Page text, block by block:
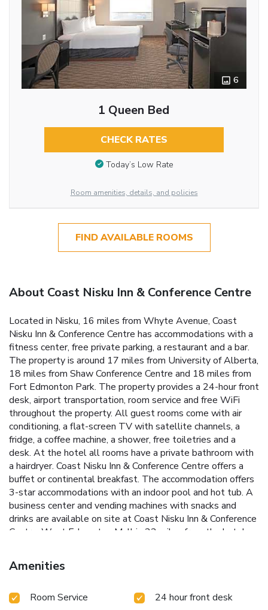
6
1 Queen Bed
CHECK RATES
Today’s Low Rate
Room amenities, details, and policies
FIND AVAILABLE ROOMS
About Coast Nisku Inn & Conference Centre
Located in Nisku, 16 miles from Whyte Avenue, Coast
Nisku Inn & Conference Centre has accommodations with a
fitness center, free private parking, a restaurant and a bar.
The property is around 17 miles from University of Alberta,
18 miles from Shaw Conference Centre and 18 miles from
Fort Edmonton Park. The property provides a 24-hour front
desk, airport transportation, room service and free WiFi
throughout the property. All guest rooms come with air
conditioning, a flat-screen TV with satellite channels, a
fridge, a coffee machine, a shower, free toiletries and a
desk. At the hotel all rooms have a private bathroom with
a hairdryer. Coast Nisku Inn & Conference Centre offers a
buffet or continental breakfast. The accommodation offers
3-star accommodations with an indoor pool and hot tub. A
business center and vending machines with snacks and
drinks are available on site at Coast Nisku Inn & Conference
Centre. West Edmonton Mall is 22 miles from the hotel,
property. Edmonton International Airport is 4.3 miles away.
Amenities
Room Service
24 hour front desk